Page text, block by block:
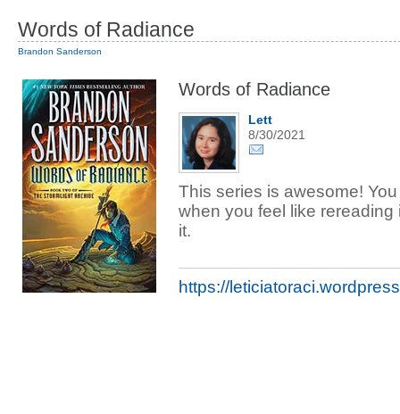
Words of Radiance
Brandon Sanderson
Words of Radiance
Lett
8/30/2021
This series is awesome!
when you feel like
it.
https://